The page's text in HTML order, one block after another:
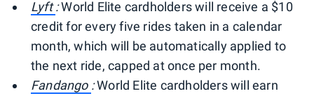
Lyft :World Elite cardholders will receive a $10
credit for every five rides taken in a calendar
month, which will be automatically applied to
the next ride, capped at once per month.
Fandango :World Elite cardholders will earn